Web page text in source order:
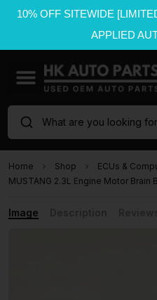
10% OFF SITEWIDE
APPLIED
What are you looking
Home Shop ECUs &
MUSTANG 2.3L Engine Motor Brain
Image